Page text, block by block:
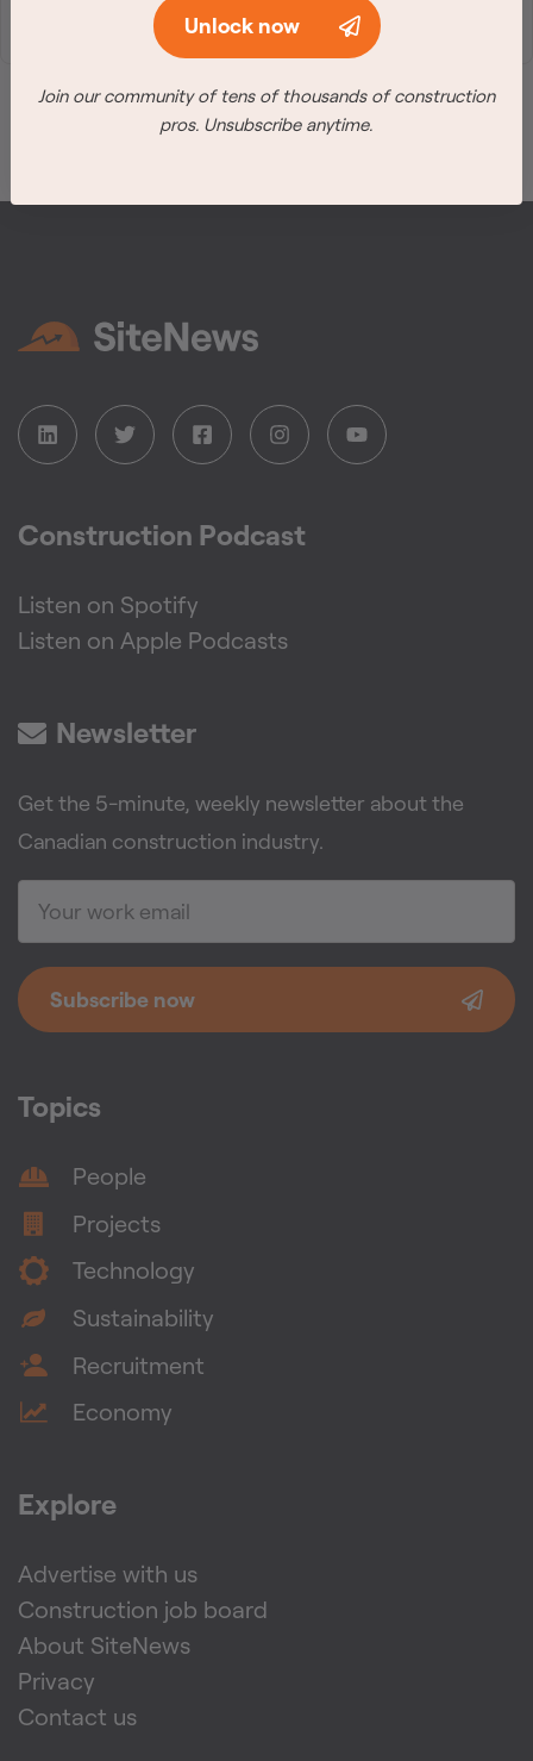
Unlock now
Join our community of tens of thousands of construction
pros. Unsubscribe anytime.
Topics
People
Projects
Technology
Sustainability
Recruitment
Economy
Explore
Advertise with us
Construction job board
About SiteNews
Privacy
Contact us
Construction Podcast
Listen on Spotify
Listen on Apple Podcasts
Newsletter
Get the 5-minute, weekly newsletter about the
Canadian construction industry.
Subscribe now